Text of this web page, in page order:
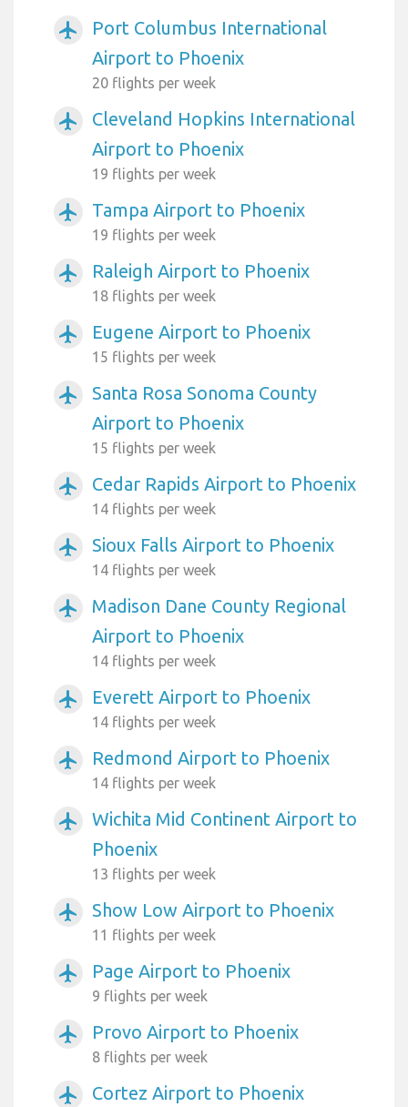
airplanemode_active
Port Columbus International
Airport to Phoenix
20 flights per week
airplanemode_active
Cleveland Hopkins International
Airport to Phoenix
19 flights per week
airplanemode_active Tampa Airport to Phoenix
19 flights per week
airplanemode_active Raleigh Airport to Phoenix
18 flights per week
airplanemode_active Eugene Airport to Phoenix
15 flights per week
airplanemode_active
Santa Rosa Sonoma County
Airport to Phoenix
15 flights per week
airplanemode_active Cedar Rapids Airport to Phoenix
14 flights per week
airplanemode_active Sioux Falls Airport to Phoenix
14 flights per week
airplanemode_active
Madison Dane County Regional
Airport to Phoenix
14 flights per week
airplanemode_active Everett Airport to Phoenix
14 flights per week
airplanemode_active Redmond Airport to Phoenix
14 flights per week
airplanemode_active
Wichita Mid Continent Airport to
Phoenix
13 flights per week
airplanemode_active Show Low Airport to Phoenix
11 flights per week
airplanemode_active Page Airport to Phoenix
9 flights per week
airplanemode_active Provo Airport to Phoenix
8 flights per week
airplanemode_active Cortez Airport to Phoenix